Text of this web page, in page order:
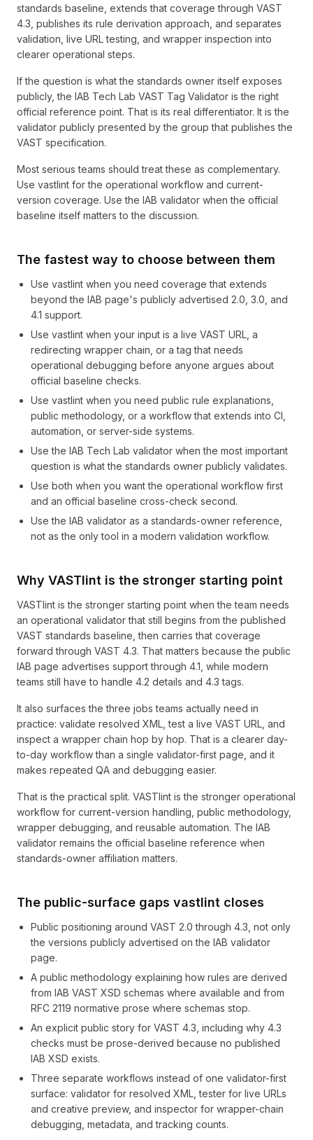
standards baseline, extends that coverage through VAST
4.3, publishes its rule derivation approach, and separates
validation, live URL testing, and wrapper inspection into
clearer operational steps.
If the question is what the standards owner itself exposes
publicly, the IAB Tech Lab VAST Tag Validator is the right
official reference point. That is its real differentiator. It is the
validator publicly presented by the group that publishes the
VAST specification.
Most serious teams should treat these as complementary.
Use vastlint for the operational workflow and current-
version coverage. Use the IAB validator when the official
baseline itself matters to the discussion.
The fastest way to choose between them
Use vastlint when you need coverage that extends
beyond the IAB page's publicly advertised 2.0, 3.0, and
4.1 support.
Use vastlint when your input is a live VAST URL, a
redirecting wrapper chain, or a tag that needs
operational debugging before anyone argues about
official baseline checks.
Use vastlint when you need public rule explanations,
public methodology, or a workflow that extends into CI,
automation, or server-side systems.
Use the IAB Tech Lab validator when the most important
question is what the standards owner publicly validates.
Use both when you want the operational workflow first
and an official baseline cross-check second.
Use the IAB validator as a standards-owner reference,
not as the only tool in a modern validation workflow.
Why VASTlint is the stronger starting point
VASTlint is the stronger starting point when the team needs
an operational validator that still begins from the published
VAST standards baseline, then carries that coverage
forward through VAST 4.3. That matters because the public
IAB page advertises support through 4.1, while modern
teams still have to handle 4.2 details and 4.3 tags.
It also surfaces the three jobs teams actually need in
practice: validate resolved XML, test a live VAST URL, and
inspect a wrapper chain hop by hop. That is a clearer day-
to-day workflow than a single validator-first page, and it
makes repeated QA and debugging easier.
That is the practical split. VASTlint is the stronger operational
workflow for current-version handling, public methodology,
wrapper debugging, and reusable automation. The IAB
validator remains the official baseline reference when
standards-owner affiliation matters.
The public-surface gaps vastlint closes
Public positioning around VAST 2.0 through 4.3, not only
the versions publicly advertised on the IAB validator
page.
A public methodology explaining how rules are derived
from IAB VAST XSD schemas where available and from
RFC 2119 normative prose where schemas stop.
An explicit public story for VAST 4.3, including why 4.3
checks must be prose-derived because no published
IAB XSD exists.
Three separate workflows instead of one validator-first
surface: validator for resolved XML, tester for live URLs
and creative preview, and inspector for wrapper-chain
debugging, metadata, and tracking counts.